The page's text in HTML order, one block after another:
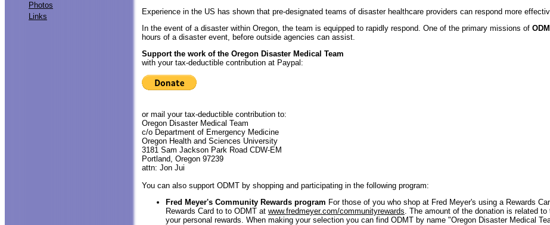
Photos
Links
Experience in the US has shown that pre-designated teams of disaster healthcare providers can respond more
In the event of a disaster within Oregon, the team is equipped to rapidly respond. One of the primary missions of
hours of a disaster event, before outside agencies can assist.
Support the work of the Oregon Disaster Medical Team
with your tax-deductible contribution at Paypal:
or mail your tax-deductible contribution to:
Oregon Disaster Medical Team
c/o Department of Emergency Medicine
Oregon Health and Sciences University
3181 Sam Jackson Park Road CDW-EM
Portland, Oregon 97239
attn: Jon Jui
You can also support ODMT by shopping and participating in the following program:
Fred Meyer's Community Rewards program For those of you who shop at Fred Meyer's using a Rewards
Rewards Card to to ODMT at www.fredmeyer.com/communityrewards. The amount of the donation is related
your personal rewards. When making your selection you can find ODMT by name "Oregon Disaster Medical